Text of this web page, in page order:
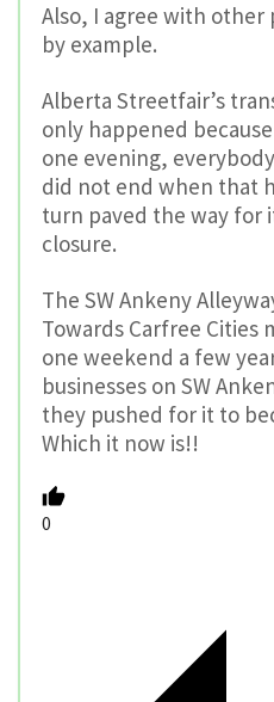
Also, I agree with
by example.
Alberta Streetfair’s
only happened
one evening,
did not end when that
turn paved the way for
closure.
The SW Ankeny
Towards Carfree Cities
one weekend a few
businesses on SW
they pushed for it to
Which it now is!!
0